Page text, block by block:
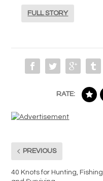
FULL STORY
RATE:
PREVIOUS
40 Knots for Hunting, Fishing